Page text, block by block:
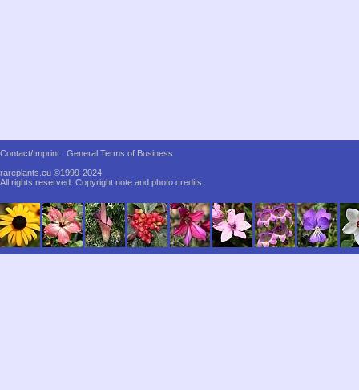
Contact/Imprint
General Terms of Business
rareplants.eu ©1999-2024
All rights reserved. Copyright note and photo credits.